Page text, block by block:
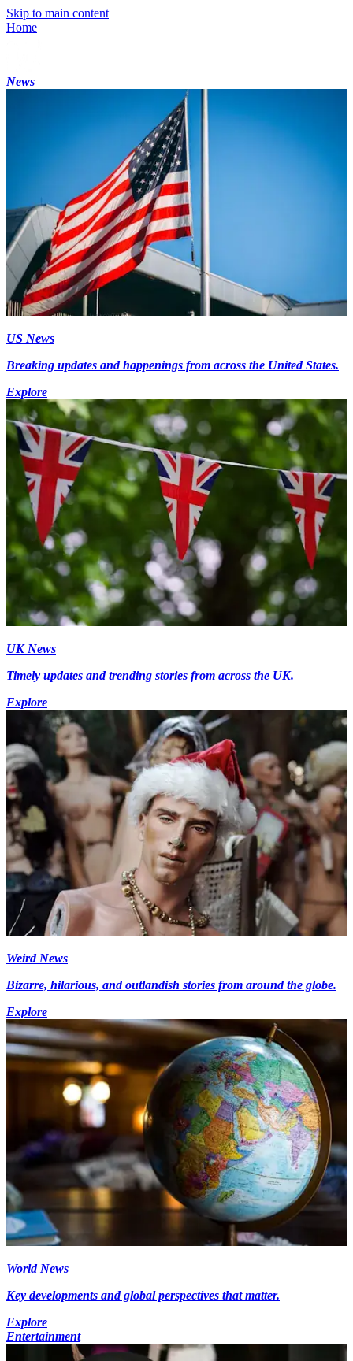
Skip to main content
Home
News
US News
Breaking updates and happenings from across the United States.
Explore
UK News
Timely updates and trending stories from across the UK.
Explore
Weird News
Bizarre, hilarious, and outlandish stories from around the globe.
Explore
World News
Key developments and global perspectives that matter.
Explore
Entertainment